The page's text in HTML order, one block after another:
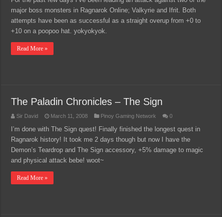
major boss monsters in Ragnarok Online; Valkyrie and Ifrit. Both
attempts have been as successful as a straight overup from +0 to
+10 on a poopoo hat. yokyokyok.
Read More »
The Paladin Chronicles – The Sign
Sir David March 11, 2008 Pinoy Gaming Network 0
I’m done with The Sign quest! Finally finished the longest quest in
Ragnarok history! It took me 2 days though but now I have the
Demon’s Teardrop and The Sign accessory, +5% damage to magic
and physical attack bebe! woot~
Read More »